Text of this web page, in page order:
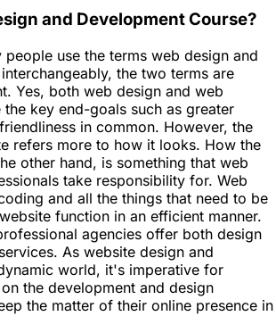
and Development Course?
people use the terms web design and
the two terms are
Yes, both web design and web
key end-goals such as greater
in common. However, the
refers more to how it looks. How the
other hand, is something that web
take responsibility for. Web
and all the things that need to be
function in an efficient manner.
agencies offer both design
As website design and
world, it's imperative for
the development and design
the matter of their online presence in